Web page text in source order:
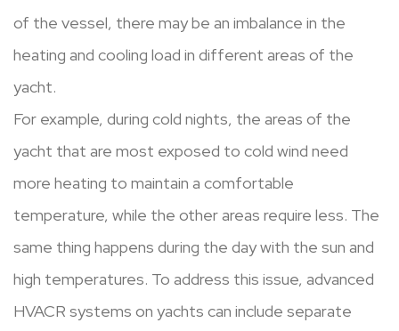
of the vessel, there may be an imbalance in the
heating and cooling load in different areas of the
yacht.
For example, during cold nights, the areas of the
yacht that are most exposed to cold wind need
more heating to maintain a comfortable
temperature, while the other areas require less. The
same thing happens during the day with the sun and
high temperatures. To address this issue, advanced
HVACR systems on yachts can include separate